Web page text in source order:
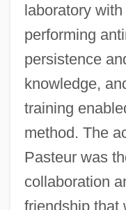
laboratory
performing
persistence
knowledge,
training
method. The
Pasteur was
collaboration
friendship that